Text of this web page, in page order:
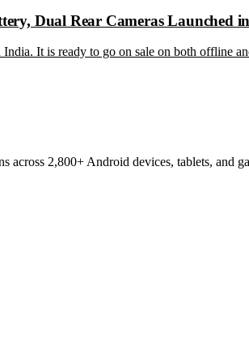
Dual Rear Cameras Launched
It is ready to go on sale on both offline
2,800+ Android devices, tablets, and